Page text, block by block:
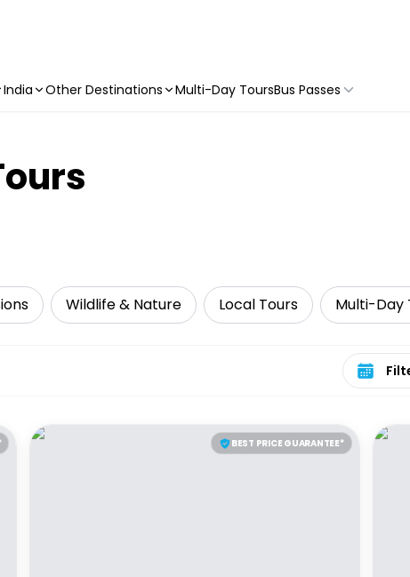
India Other Destinations Multi-Day ToursBus Passes
Wildlife & Nature Local Tours Multi-Day
Select
BEST PRICE GUARANTEE*